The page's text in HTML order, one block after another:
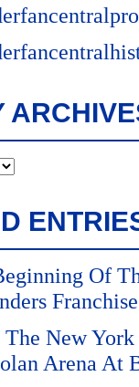
Of
New
Arena At